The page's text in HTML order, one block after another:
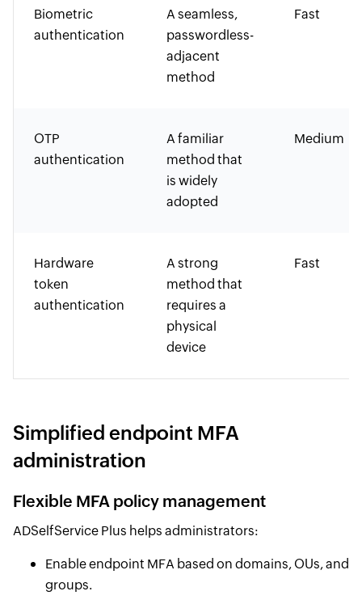
Biometric
authentication
A seamless,
passwordless-
adjacent
method
Fast
OTP
authentication
A familiar
method that
is widely
adopted
Medium
Hardware
token
authentication
A strong
method that
requires a
physical
device
Fast
Simplified endpoint MFA
administration
Flexible MFA policy management
ADSelfService Plus helps administrators:
Enable endpoint MFA based on domains, OUs, and
groups.